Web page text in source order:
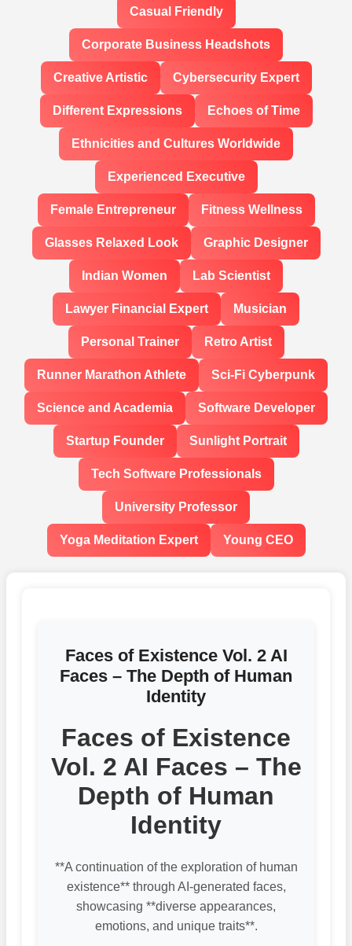
Casual Friendly
Corporate Business Headshots
Creative Artistic Cybersecurity Expert
Different Expressions Echoes of Time
Ethnicities and Cultures Worldwide
Experienced Executive
Female Entrepreneur Fitness Wellness
Glasses Relaxed Look Graphic Designer
Indian Women Lab Scientist
Lawyer Financial Expert Musician
Personal Trainer Retro Artist
Runner Marathon Athlete Sci-Fi Cyberpunk
Science and Academia Software Developer
Startup Founder Sunlight Portrait
Tech Software Professionals
University Professor
Yoga Meditation Expert Young CEO
Faces of Existence Vol. 2 AI
Faces – The Depth of Human
Identity
Faces of Existence
Vol. 2 AI Faces – The
Depth of Human
Identity
**A continuation of the exploration of human
existence** through AI-generated faces,
showcasing **diverse appearances,
emotions, and unique traits**.